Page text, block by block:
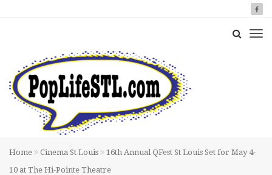
Home Cinema St Louis
16th Annual QFest St Louis Set for May 4-
10 at The Hi-Pointe Theatre